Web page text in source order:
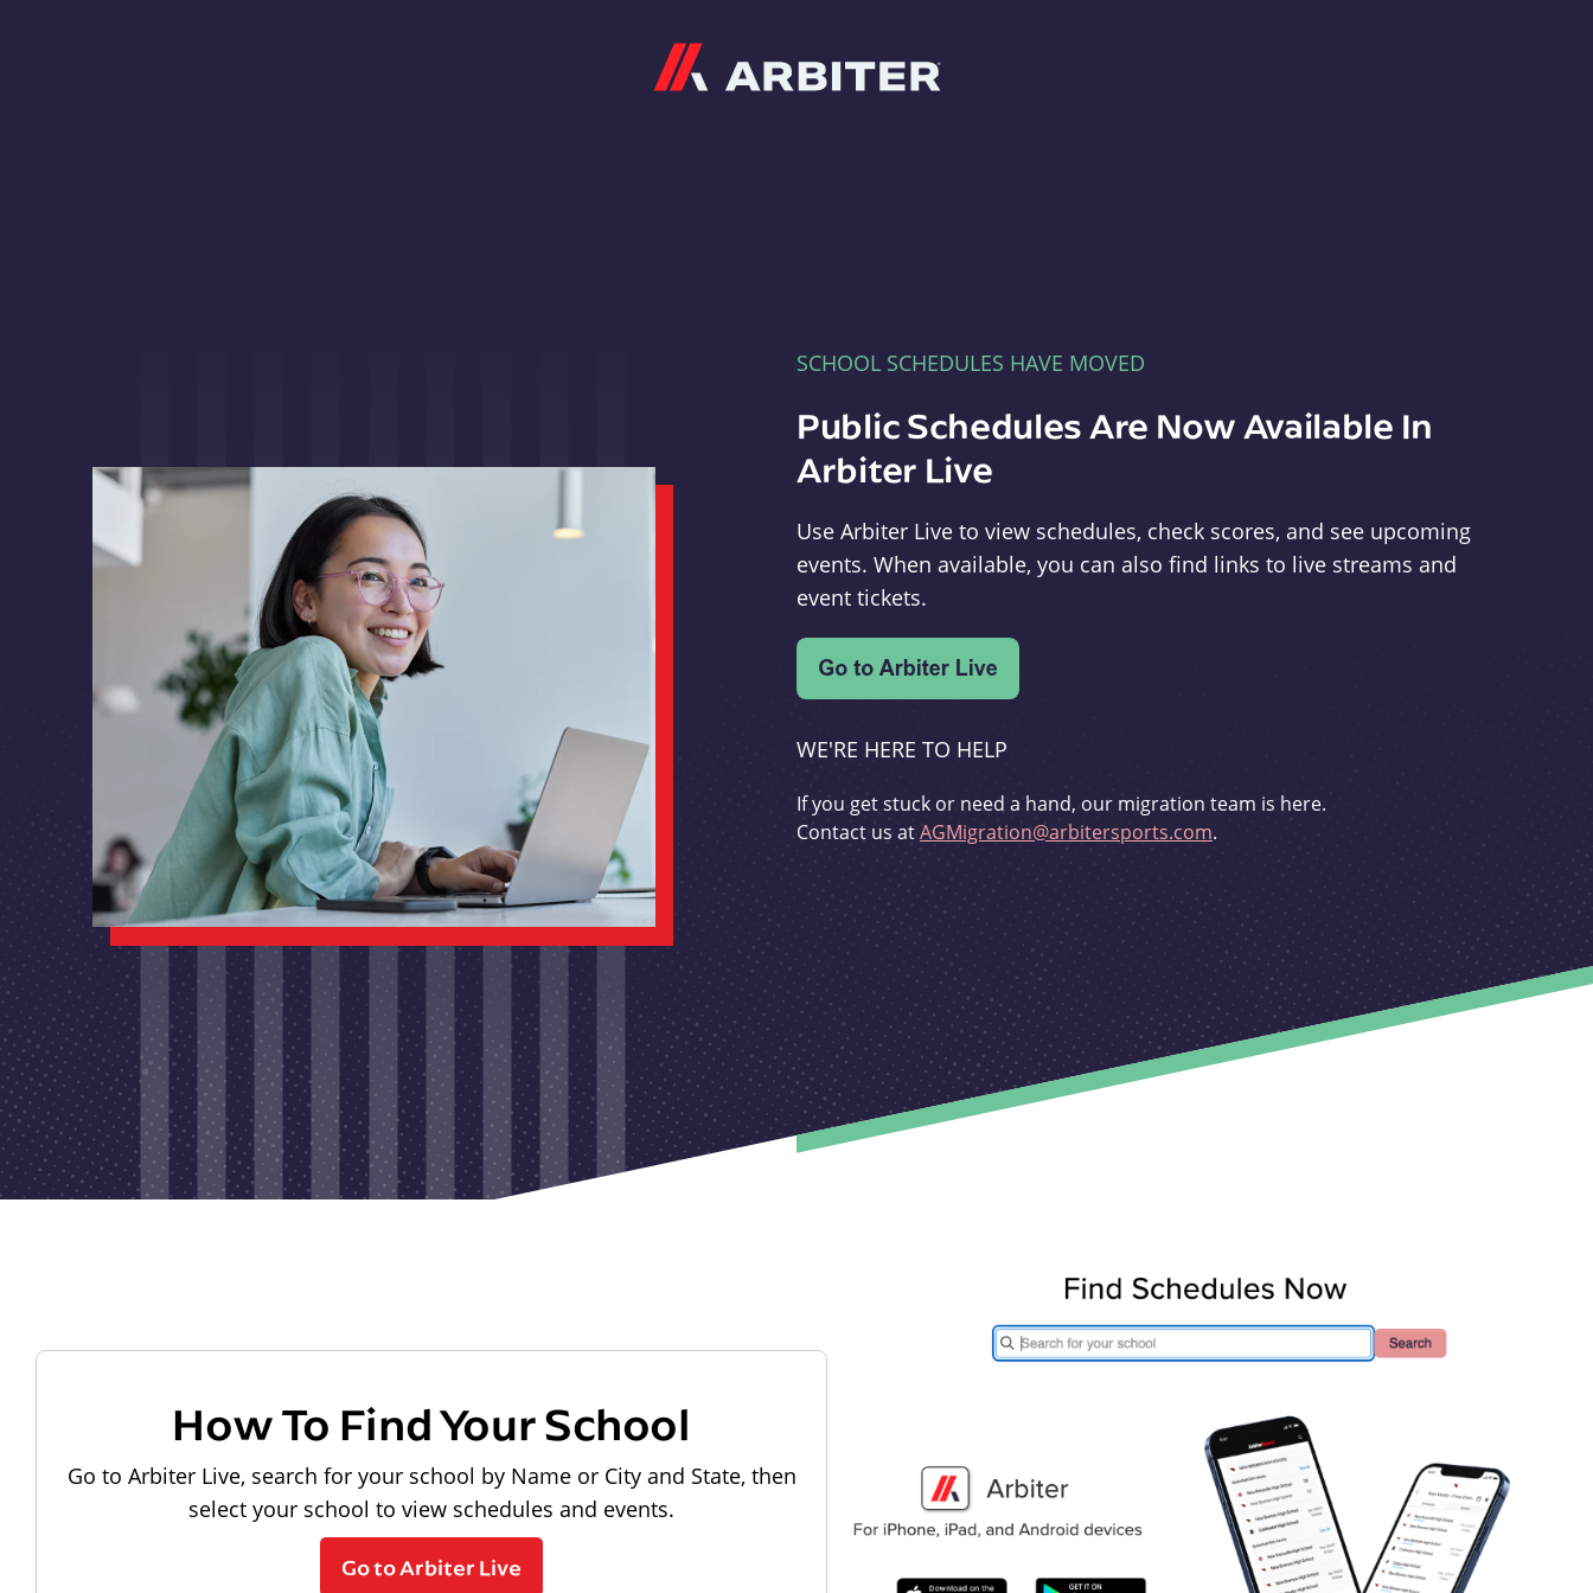
SCHOOL SCHEDULES HAVE MOVED
Public Schedules Are Now Available In
Arbiter Live
Use Arbiter Live to view schedules, check scores, and see upcoming
events. When available, you can also find links to live streams and
event tickets.
WE'RE HERE TO HELP
If you get stuck or need a hand, our migration team is here.
Contact us atAGMigration@arbitersports.com.
How To Find Your School
Go to Arbiter Live, search for your school by Name or City and State, then
select your school to view schedules and events.
Go to Arbiter Live